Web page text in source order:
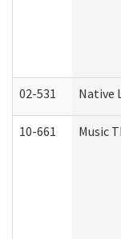
02-531 Native
10-661 Music